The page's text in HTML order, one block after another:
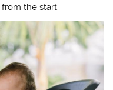
the start.